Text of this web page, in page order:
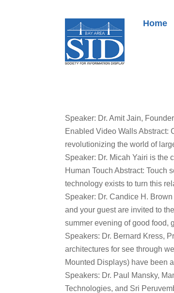
Home
Speaker: Dr. Amit Jain,
Enabled Video Walls Abstract:
revolutionizing the world of
Speaker: Dr. Micah Yairi is the
Human Touch Abstract: Touch
technology exists to turn this
Speaker: Dr. Candice H.
and your guest are invited to
summer evening of good food,
Speakers: Dr. Bernard Kress,
architectures for see through
Mounted Displays) have been
Speakers: Dr. Paul Mansky,
Technologies, and Sri